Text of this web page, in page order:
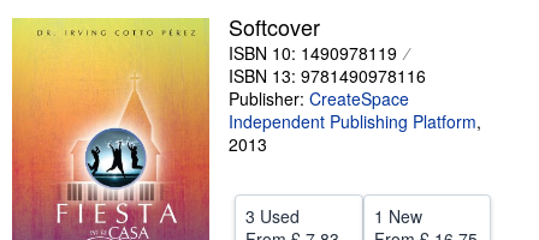
Sellers
Help
CLOSE
Softcover
ISBN 10: 1490978119
ISBN 13: 9781490978116
Publisher: CreateSpace
Independent Publishing Platform,
2013
3 Used
1 New